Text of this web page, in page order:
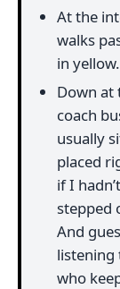
At the
walks
in
Down at
coach
usually
placed
if I
stepped
And
listening
who